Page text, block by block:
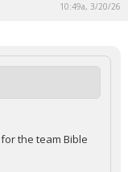
10:49a, 3/20/26
the team Bible